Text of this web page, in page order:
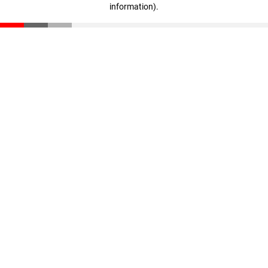
information).